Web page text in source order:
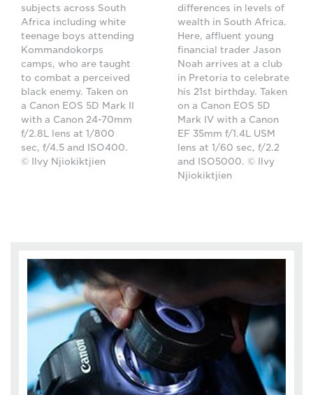
subjects across South
Africa including white
teenage boys attending
Kommandokorps
camps, who are taught
to combat a perceived
black enemy. Taken on
a Canon EOS 5D Mark II
with a Canon 24-70mm
f/2.8L lens at 1/800
sec, f/4.5 and ISO400.
© Ilvy Njiokiktjien
differences in levels of
wealth in South Africa.
Here, affluent young
financial trader Jason
Noah arrives at a club
in Pretoria to celebrate
his 21st birthday. Taken
on a Canon EOS 5D
Mark IV with a Canon
EF 35mm f/1.4L USM
lens at 1/60 sec, f/2.2
and ISO5000. © Ilvy
Njiokiktjien